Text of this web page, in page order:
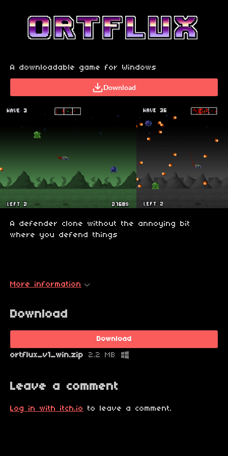
A downloadable game for Windows
Download
A defender clone without the annoying bit
where you defend things
More information
Download
Download
ortflux_v1_win.zip 2.2 MB
Leave a comment
Log in with itch.io to leave a comment.